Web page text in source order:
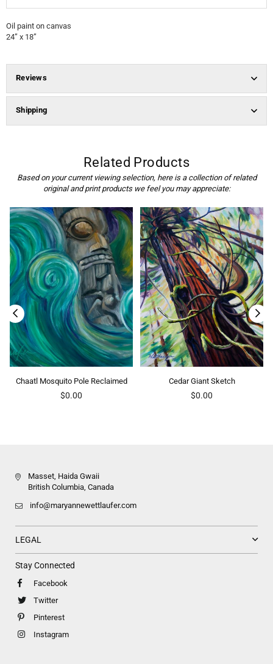
Oil paint on canvas
24” x 18”
Reviews
Shipping
Related Products
Based on your current viewing selection, here is a collection of related
original and print products we feel you may appreciate:
Chaatl Mosquito Pole Reclaimed
Regular
$0.00
Cedar Giant Sketch
Regular
$0.00
Masset, Haida Gwaii
British Columbia, Canada
info@maryannewettlaufer.com
LEGAL
Stay Connected
Facebook
Twitter
Pinterest
Instagram